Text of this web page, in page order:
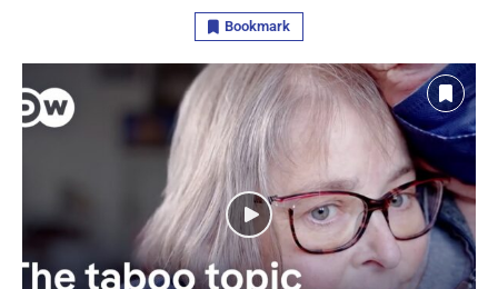
Bookmark